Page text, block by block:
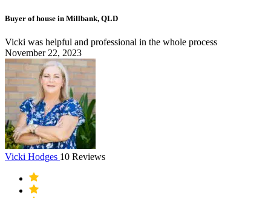
Buyer of house in Millbank, QLD
Vicki was helpful and professional in the whole process
November 22, 2023
Vicki Hodges 10 Reviews